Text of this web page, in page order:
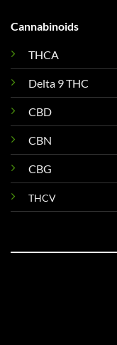
Cannabinoids
THCA
Delta 9 THC
CBD
CBN
CBG
THCV